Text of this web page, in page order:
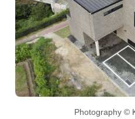
Photography ©